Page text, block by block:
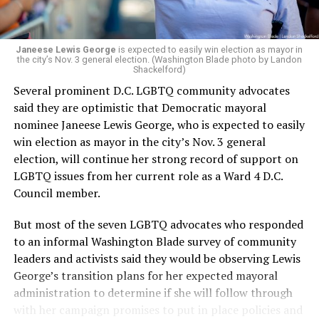
Janeese Lewis George is expected to easily win election as mayor in
the city’s Nov. 3 general election. (Washington Blade photo by Landon
Shackelford)
Several prominent D.C. LGBTQ community advocates
said they are optimistic that Democratic mayoral
nominee Janeese Lewis George, who is expected to easily
win election as mayor in the city’s Nov. 3 general
election, will continue her strong record of support on
LGBTQ issues from her current role as a Ward 4 D.C.
Council member.
But most of the seven LGBTQ advocates who responded
to an informal Washington Blade survey of community
leaders and activists said they would be observing Lewis
George’s transition plans for her expected mayoral
administration to determine if she will follow through
with her campaign promises to put in place policies and